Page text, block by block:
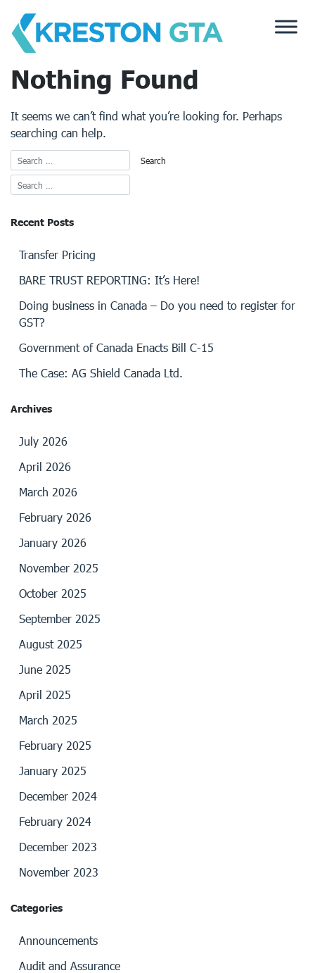
content
Nothing Found
It seems we can’t find what you’re looking for. Perhaps
searching can help.
Recent Posts
Transfer Pricing
BARE TRUST REPORTING: It’s Here!
Doing business in Canada – Do you need to register for
GST?
Government of Canada Enacts Bill C-15
The Case: AG Shield Canada Ltd.
Archives
July 2026
April 2026
March 2026
February 2026
January 2026
November 2025
October 2025
September 2025
August 2025
June 2025
April 2025
March 2025
February 2025
January 2025
December 2024
February 2024
December 2023
November 2023
Categories
Announcements
Audit and Assurance